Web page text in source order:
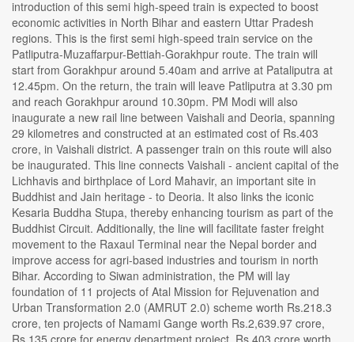
introduction of this semi high-speed train is expected to boost
economic activities in North Bihar and eastern Uttar Pradesh
regions. This is the first semi high-speed train service on the
Patliputra-Muzaffarpur-Bettiah-Gorakhpur route. The train will
start from Gorakhpur around 5.40am and arrive at Pataliputra at
12.45pm. On the return, the train will leave Patliputra at 3.30 pm
and reach Gorakhpur around 10.30pm. PM Modi will also
inaugurate a new rail line between Vaishali and Deoria, spanning
29 kilometres and constructed at an estimated cost of Rs.403
crore, in Vaishali district. A passenger train on this route will also
be inaugurated. This line connects Vaishali - ancient capital of the
Lichhavis and birthplace of Lord Mahavir, an important site in
Buddhist and Jain heritage - to Deoria. It also links the iconic
Kesaria Buddha Stupa, thereby enhancing tourism as part of the
Buddhist Circuit. Additionally, the line will facilitate faster freight
movement to the Raxaul Terminal near the Nepal border and
improve access for agri-based industries and tourism in north
Bihar. According to Siwan administration, the PM will lay
foundation of 11 projects of Atal Mission for Rejuvenation and
Urban Transformation 2.0 (AMRUT 2.0) scheme worth Rs.218.3
crore, ten projects of Namami Gange worth Rs.2,639.97 crore,